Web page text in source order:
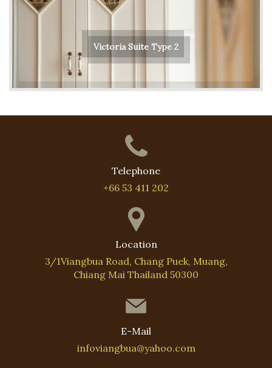
Victoria Suite Type 2
Telephone
+66 53 411 202
Location
3/1Viangbua Road, Chang Puek, Muang,
Chiang Mai Thailand 50300
E-Mail
infoviangbua@yahoo.com